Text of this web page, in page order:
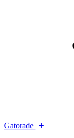
Gatorade